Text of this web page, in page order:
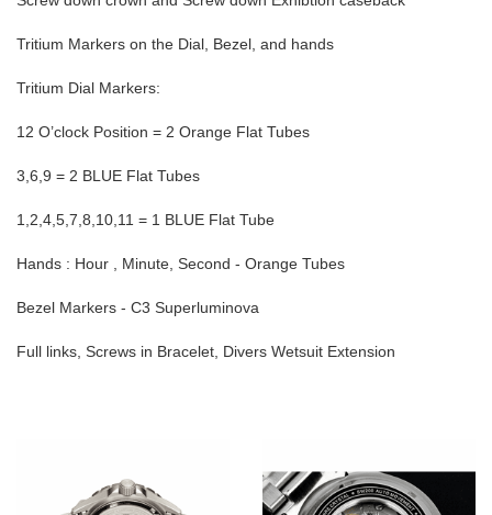
Tritium Markers on the Dial, Bezel, and hands
Tritium Dial Markers:
12 O’clock Position = 2 Orange Flat Tubes
3,6,9 = 2 BLUE Flat Tubes
1,2,4,5,7,8,10,11 = 1 BLUE Flat Tube
Hands : Hour , Minute, Second - Orange Tubes
Bezel Markers - C3 Superluminova
Full links, Screws in Bracelet, Divers Wetsuit Extension